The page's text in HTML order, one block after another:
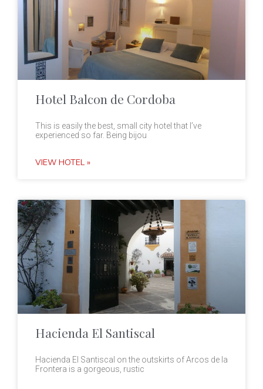
Hotel Balcon de Cordoba
This is easily the best, small city hotel that I’ve
experienced so far. Being bijou
VIEW HOTEL »
Hacienda El Santiscal
Hacienda El Santiscal on the outskirts of Arcos de la
Frontera is a gorgeous, rustic